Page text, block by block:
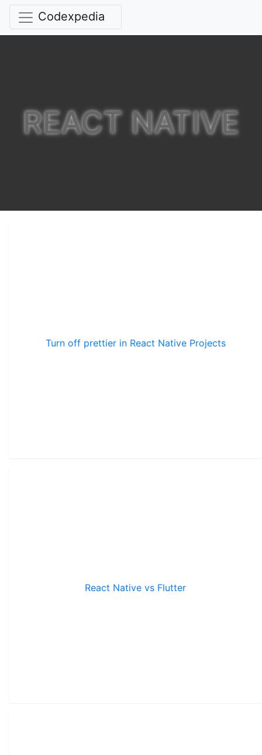
Codexpedia
REACT NATIVE
Turn off prettier in React Native Projects
React Native vs Flutter